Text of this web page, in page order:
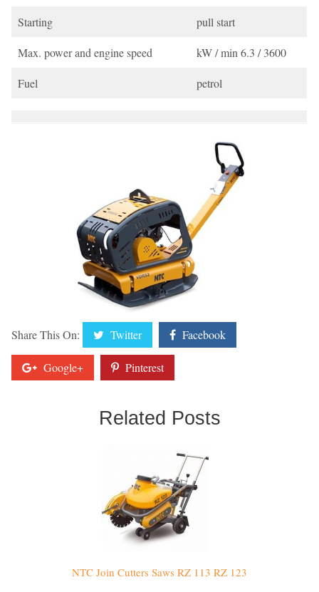
Starting pull start
Max. power and engine speed kW / min 6.3 / 3600
Fuel petrol
Share This On: Twitter Facebook
Google+ Pinterest
Related Posts
NTC Join Cutters Saws RZ 113 RZ 123